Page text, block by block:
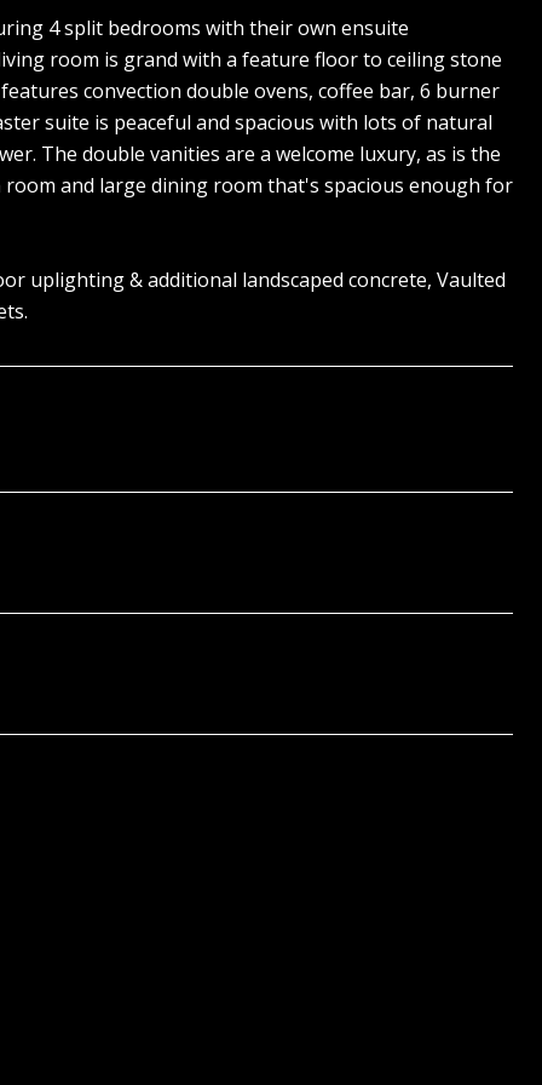
4 split bedrooms with their own ensuite
room is grand with a feature floor to ceiling stone
convection double ovens, coffee bar, 6 burner
suite is peaceful and spacious with lots of natural
The double vanities are a welcome luxury, as is the
room and large dining room that's spacious enough for
uplighting & additional landscaped concrete, Vaulted